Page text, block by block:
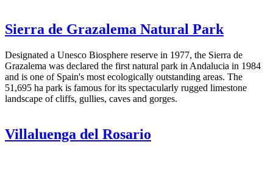
Sierra de Grazalema Natural Park
Designated a Unesco Biosphere reserve in 1977, the Sierra de
Grazalema was declared the first natural park in Andalucia in 1984
and is one of Spain's most ecologically outstanding areas. The
51,695 ha park is famous for its spectacularly rugged limestone
landscape of cliffs, gullies, caves and gorges.
Villaluenga del Rosario